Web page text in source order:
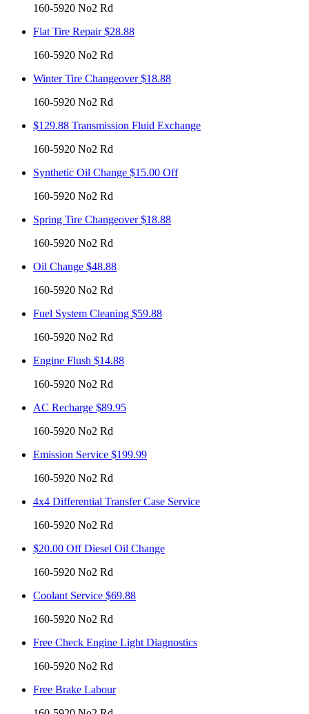
160-5920 No2 Rd
Flat Tire Repair $28.88
160-5920 No2 Rd
Winter Tire Changeover $18.88
160-5920 No2 Rd
$129.88 Transmission Fluid Exchange
160-5920 No2 Rd
Synthetic Oil Change $15.00 Off
160-5920 No2 Rd
Spring Tire Changeover $18.88
160-5920 No2 Rd
Oil Change $48.88
160-5920 No2 Rd
Fuel System Cleaning $59.88
160-5920 No2 Rd
Engine Flush $14.88
160-5920 No2 Rd
AC Recharge $89.95
160-5920 No2 Rd
Emission Service $199.99
160-5920 No2 Rd
4x4 Differential Transfer Case Service
160-5920 No2 Rd
$20.00 Off Diesel Oil Change
160-5920 No2 Rd
Coolant Service $69.88
160-5920 No2 Rd
Free Check Engine Light Diagnostics
160-5920 No2 Rd
Free Brake Labour